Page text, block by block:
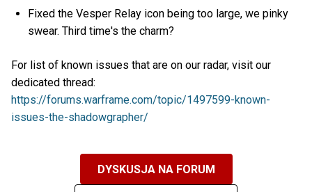
Fixed the Vesper Relay icon being too large, we pinky
swear. Third time's the charm?
For list of known issues that are on our radar, visit our
dedicated thread:
https://forums.warframe.com/topic/1497599-known-
issues-the-shadowgrapher/
DYSKUSJA NA FORUM